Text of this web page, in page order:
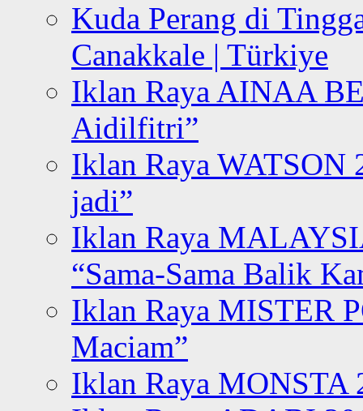
Kuda Perang di
Canakkale | Türkiye
Iklan Raya AINAA
Aidilfitri”
Iklan Raya WATSON
jadi”
Iklan Raya
“Sama-Sama Balik
Iklan Raya MISTER
Maciam”
Iklan Raya MONSTA